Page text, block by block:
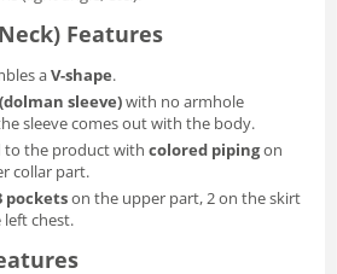
Features
aV-shape.
sleeve)with no armhole
sleeve comes out with the body.
to the product with colored pipingon
collar part.
pocketson the upper part, 2 on the skirt
chest.